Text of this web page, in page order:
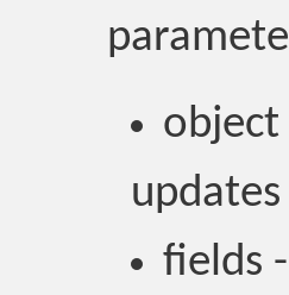
fields